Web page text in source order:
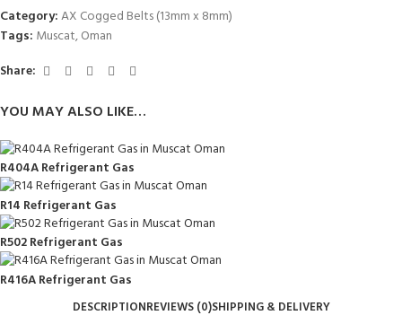
YOU MAY ALSO LIKE…
R404A Refrigerant Gas
R14 Refrigerant Gas
R502 Refrigerant Gas
R416A Refrigerant Gas
Category:AX Cogged Belts (13mm x 8mm)
Tags: Muscat,Oman
Share:
DESCRIPTIONREVIEWS (0)SHIPPING & DELIVERY